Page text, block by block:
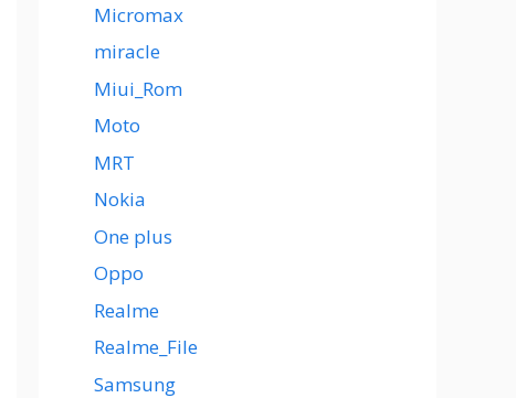
Micromax
miracle
Miui_Rom
Moto
MRT
Nokia
One plus
Oppo
Realme
Realme_File
Samsung